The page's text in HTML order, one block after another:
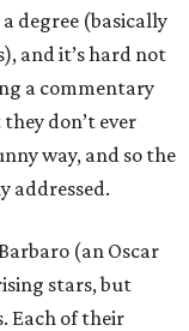
degree (basically
and it’s hard not
a commentary
don’t ever
way, and so the
addressed.
(an Oscar
stars, but
Each of their